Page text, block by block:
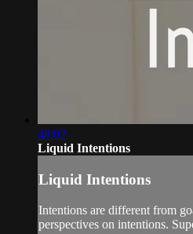
48:02
Liquid Intentions
Liquid Intentions
Intentions are different from
perspectives on intentions.